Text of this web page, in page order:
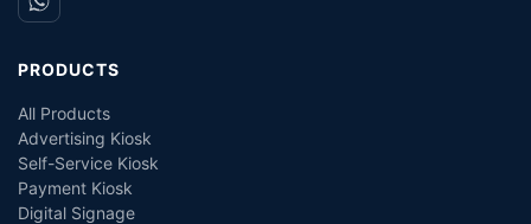
PRODUCTS
All Products
Advertising Kiosk
Self-Service Kiosk
Payment Kiosk
Digital Signage